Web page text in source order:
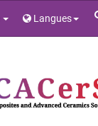
Langues